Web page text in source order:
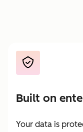
Built on
Your data is